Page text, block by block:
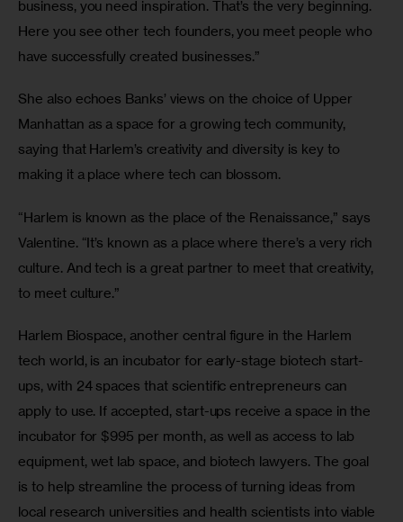
business, you need inspiration. That’s the very beginning.
Here you see other tech founders, you meet people who
have successfully created businesses.”
She also echoes Banks’ views on the choice of Upper
Manhattan as a space for a growing tech community,
saying that Harlem’s creativity and diversity is key to
making it a place where tech can blossom.
“Harlem is known as the place of the Renaissance,” says
Valentine. “It’s known as a place where there’s a very rich
culture. And tech is a great partner to meet that creativity,
to meet culture.”
Harlem Biospace, another central figure in the Harlem
tech world, is an incubator for early-stage biotech start-
ups, with 24 spaces that scientific entrepreneurs can
apply to use. If accepted, start-ups receive a space in the
incubator for $995 per month, as well as access to lab
equipment, wet lab space, and biotech lawyers. The goal
is to help streamline the process of turning ideas from
local research universities and health scientists into viable